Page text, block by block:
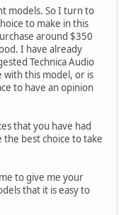
models. So I turn to
to make in this
around $350
I have already
Technica Audio
with this model, or is
to have an opinion
that you have had
best choice to take
to give me your
that it is easy to